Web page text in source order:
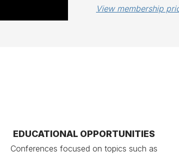
View membership
EDUCATIONAL OPPORTUNITIES
Conferences focused on topics such as